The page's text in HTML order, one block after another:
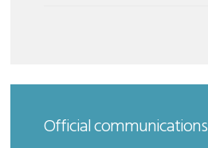
Official communications